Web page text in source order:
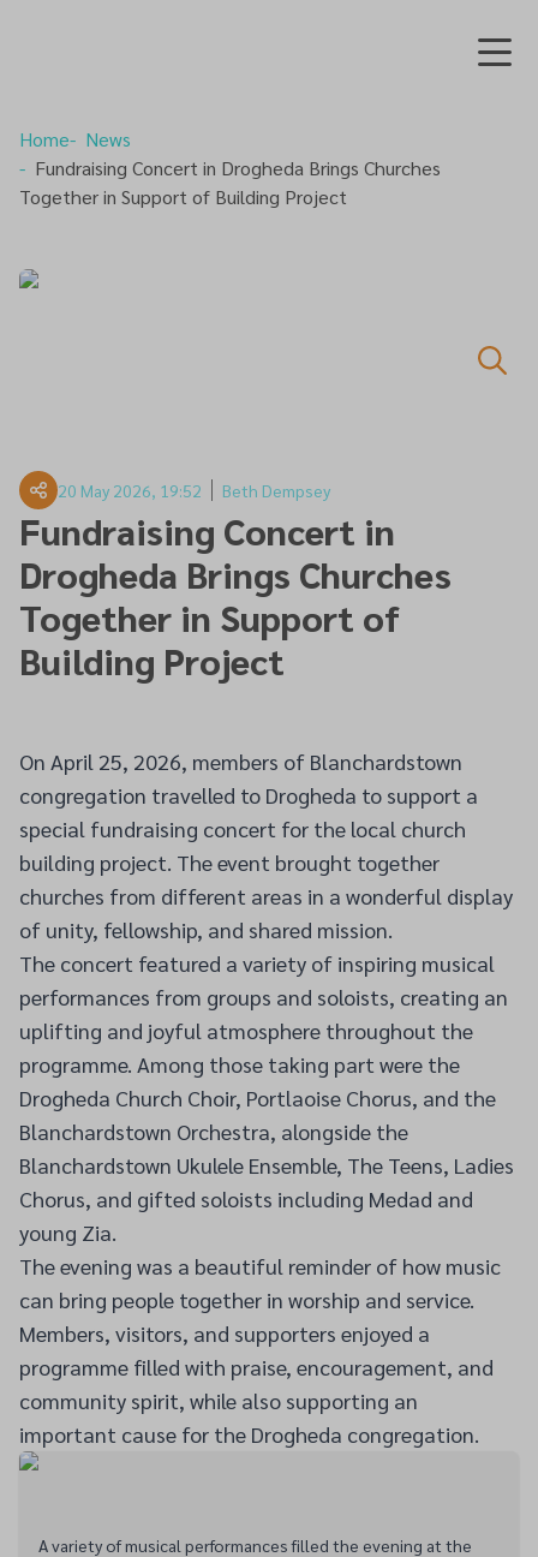
Home
News
Fundraising Concert in Drogheda Brings Churches
Together in Support of Building Project
20 May 2026, 19:52 Beth Dempsey
Fundraising Concert in
Drogheda Brings Churches
Together in Support of
Building Project
On April 25, 2026, members of Blanchardstown
congregation travelled to Drogheda to support a
special fundraising concert for the local church
building project. The event brought together
churches from different areas in a wonderful display
of unity, fellowship, and shared mission.
The concert featured a variety of inspiring musical
performances from groups and soloists, creating an
uplifting and joyful atmosphere throughout the
programme. Among those taking part were the
Drogheda Church Choir, Portlaoise Chorus, and the
Blanchardstown Orchestra, alongside the
Blanchardstown Ukulele Ensemble, The Teens, Ladies
Chorus, and gifted soloists including Medad and
young Zia.
The evening was a beautiful reminder of how music
can bring people together in worship and service.
Members, visitors, and supporters enjoyed a
programme filled with praise, encouragement, and
community spirit, while also supporting an
important cause for the Drogheda congregation.
A variety of musical performances filled the evening at the